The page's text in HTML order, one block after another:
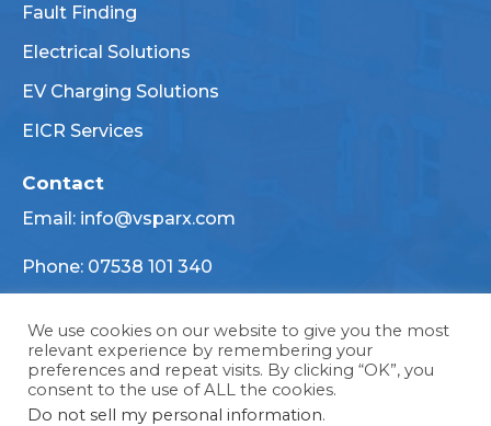
Fault Finding
Electrical Solutions
EV Charging Solutions
EICR Services
Contact
Email: info@vsparx.com
Phone: 07538 101 340
Designed and developed by Blue Whale Media Ltd
We use cookies on our website to give you the most
relevant experience by remembering your
preferences and repeat visits. By clicking “OK”, you
consent to the use of ALL the cookies.
Do not sell my personal information.